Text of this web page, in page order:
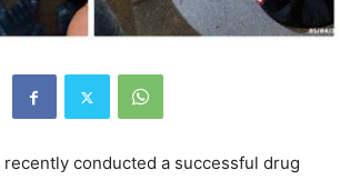
conducted a successful drug